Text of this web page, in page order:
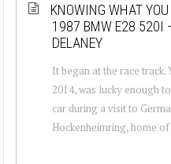
KNOWING WHAT
1987 BMW E28 520I
DELANEY
It began at the race track.
2014, was lucky enough
car during a visit to
Hockenheimring, home of